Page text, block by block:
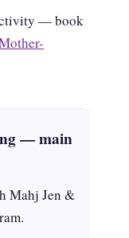
— book
— main
Mahj Jen &